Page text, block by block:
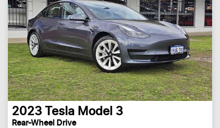
2023 Tesla Model 3
Rear-Wheel Drive